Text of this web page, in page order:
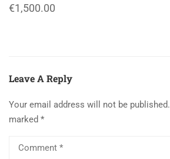
€1,500.00
Leave A Reply
Your email address will not be published.
marked *